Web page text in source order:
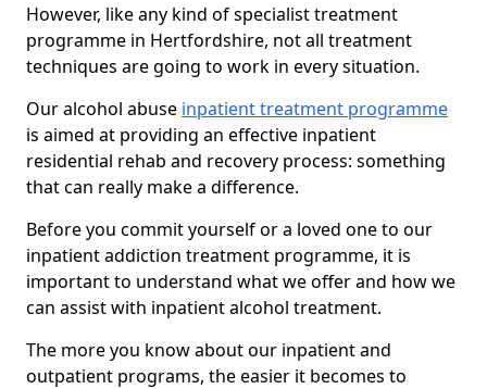
However, like any kind of specialist treatment
programme in Hertfordshire, not all treatment
techniques are going to work in every situation.
Our alcohol abuse inpatient treatment programme
is aimed at providing an effective inpatient
residential rehab and recovery process: something
that can really make a difference.
Before you commit yourself or a loved one to our
inpatient addiction treatment programme, it is
important to understand what we offer and how we
can assist with inpatient alcohol treatment.
The more you know about our inpatient and
outpatient programs, the easier it becomes to